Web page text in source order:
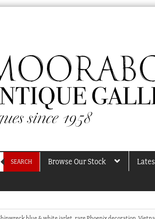
SEARCH Browse Our Stock